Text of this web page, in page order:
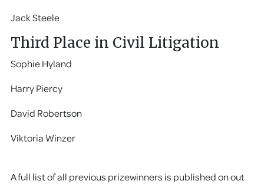
Jack Steele
Third Place in Civil Litigation
Sophie Hyland
Harry Piercy
David Robertson
Viktoria Winzer
A full list of all previous prizewinners is published on out